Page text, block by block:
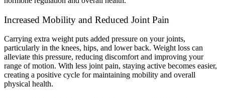
Increased Mobility and Reduced Joint Pain
Carrying extra weight puts added pressure on your joints,
particularly in the knees, hips, and lower back. Weight loss can
alleviate this pressure, reducing discomfort and improving your
range of motion. With less joint pain, staying active becomes easier,
creating a positive cycle for maintaining mobility and overall
physical health.